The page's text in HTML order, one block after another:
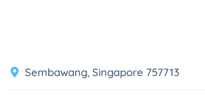
Sembawang, Singapore 757713